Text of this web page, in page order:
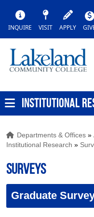
INQUIRE VISIT APPLY
INSTITUTIONAL
Departments & Offices »
Institutional Research »
Surveys
Graduate